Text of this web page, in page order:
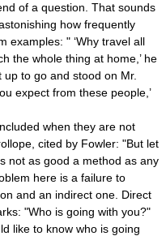
of a question. That sounds
how frequently
examples: " ‘Why travel all
the whole thing at home,’ he
to go and stood on Mr.
expect from these people,’
when they are not
cited by Fowler: "But let
not as good a method as any
here is a failure to
and an indirect one. Direct
"Who is going with you?"
like to know who is going